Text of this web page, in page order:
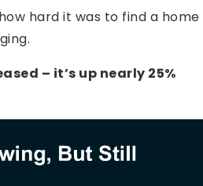
hard it was to find a home
– it’s up nearly 25%